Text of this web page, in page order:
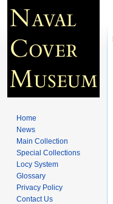
Home
News
Main Collection
Special Collections
Locy System
Glossary
Privacy Policy
Contact Us